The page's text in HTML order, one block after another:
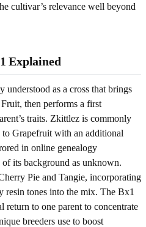
cultivar’s relevance well beyond
Explained
as a cross that brings
then performs a first
traits. Zkittlez is commonly
to Grapefruit with an additional
in online genealogy
of its background as unknown.
Pie and Tangie, incorporating
resin tones into the mix. The Bx1
return to one parent to concentrate
breeders use to boost